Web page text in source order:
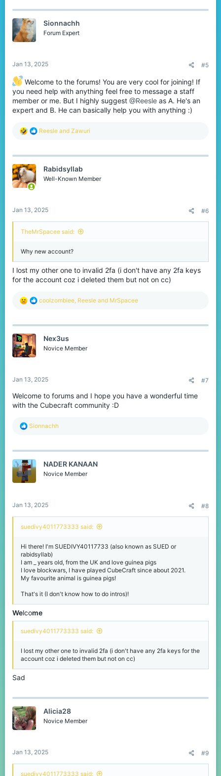
Sionnachh
Forum Expert
Jan 13, 2025 #5
Welcome to the forums! You are very cool for joining! If
you need help with anything feel free to message a staff
member or me. But I highly suggest @Reesle as A. He's an
expert and B. He can basically help you with anything :)
R
c
Reesle and Zawuri
Rabidsyllab
Well-Known Member
Jan 13, 2025 #6
TheMrSpacee said:
Why new account?
I lost my other one to invalid 2fa (i don't have any 2fa keys
for the account coz i deleted them but not on cc)
R
c
coolzombiee, Reesle and MrSpacee
Nex3us
Novice Member
Jan 13, 2025 #7
Welcome to forums and I hope you have a wonderful time
with the Cubecraft community :D
R
c
i
o
Sionnachh
NADER KANAAN
Novice Member
Jan 13, 2025 #8
suedivy4011773333 said:
Hi there! I'm SUEDIVY40117733 (also known as SUED or
rabidsyllab)
I am _ years old, from the UK and love guinea pigs
I love blockwars, I have played CubeCraft since about 2021.
My favourite animal is guinea pigs!
That's it (I don't know how to do intros)!
Welcome
suedivy4011773333 said:
I lost my other one to invalid 2fa (i don't have any 2fa keys for the
account coz i deleted them but not on cc)
Sad
Alicia28
Novice Member
Jan 13, 2025 #9
suedivy4011773333 said: